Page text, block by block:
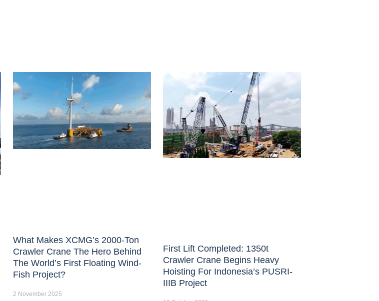
What Makes XCMG’s 2000-Ton
Crawler Crane The Hero Behind
The World’s First Floating Wind-
Fish Project?
2 November 2025
First Lift Completed: 1350t
Crawler Crane Begins Heavy
Hoisting For Indonesia’s PUSRI-
IIIB Project